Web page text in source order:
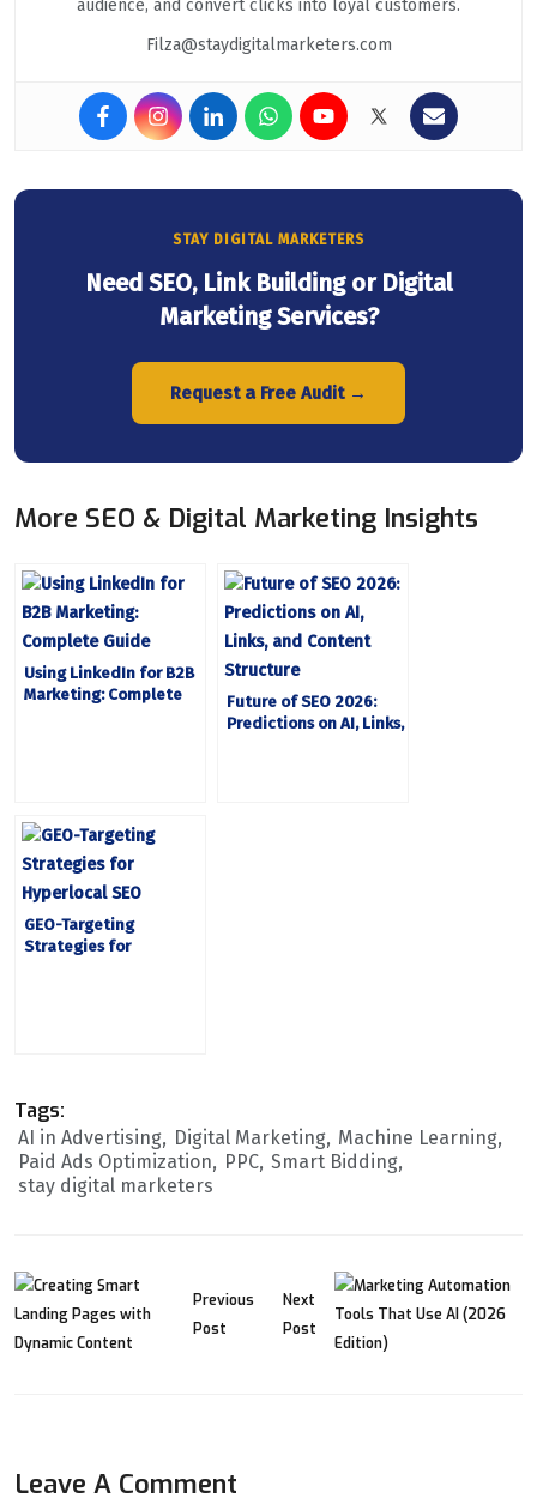
audience, and convert clicks into loyal customers.
Filza@staydigitalmarketers.com
STAY DIGITAL MARKETERS
Need SEO, Link Building or Digital
Marketing Services?
Request a Free Audit →
More SEO & Digital Marketing Insights
Using LinkedIn for B2B
Marketing: Complete
Future of SEO 2026:
Predictions on AI, Links,
GEO-Targeting
Strategies for
Tags:
AI in Advertising Digital Marketing Machine Learning
Paid Ads Optimization
PPC Smart Bidding
stay digital marketers
Previous
Post
Next
Post
Leave A Comment